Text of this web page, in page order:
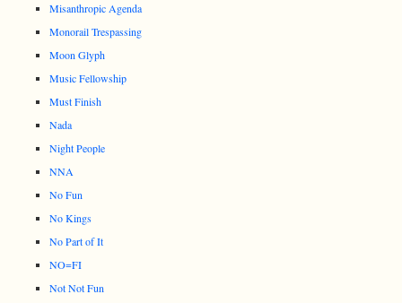
Misanthropic Agenda
Monorail Trespassing
Moon Glyph
Music Fellowship
Must Finish
Nada
Night People
NNA
No Fun
No Kings
No Part of It
NO=FI
Not Not Fun